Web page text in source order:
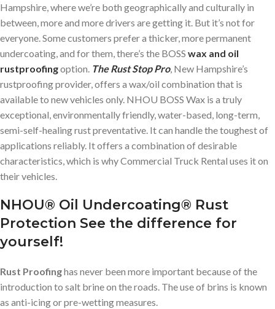
Hampshire, where we’re both geographically and culturally in
between, more and more drivers are getting it. But it’s not for
everyone. Some customers prefer a thicker, more permanent
undercoating, and for them, there’s the BOSS wax and oil
rustproofingoption. The Rust Stop Pro, New Hampshire’s
rustproofing provider, offers a wax/oil combination that is
available to new vehicles only. NHOU BOSS Wax is a truly
exceptional, environmentally friendly, water-based, long-term,
semi-self-healing rust preventative. It can handle the toughest of
applications reliably. It offers a combination of desirable
characteristics, which is why Commercial Truck Rental uses it on
their vehicles.
NHOU® Oil Undercoating® Rust
Protection See the difference for
yourself!
Rust Proofinghas never been more important because of the
introduction to salt brine on the roads. The use of brins is known
as anti-icing or pre-wetting measures.